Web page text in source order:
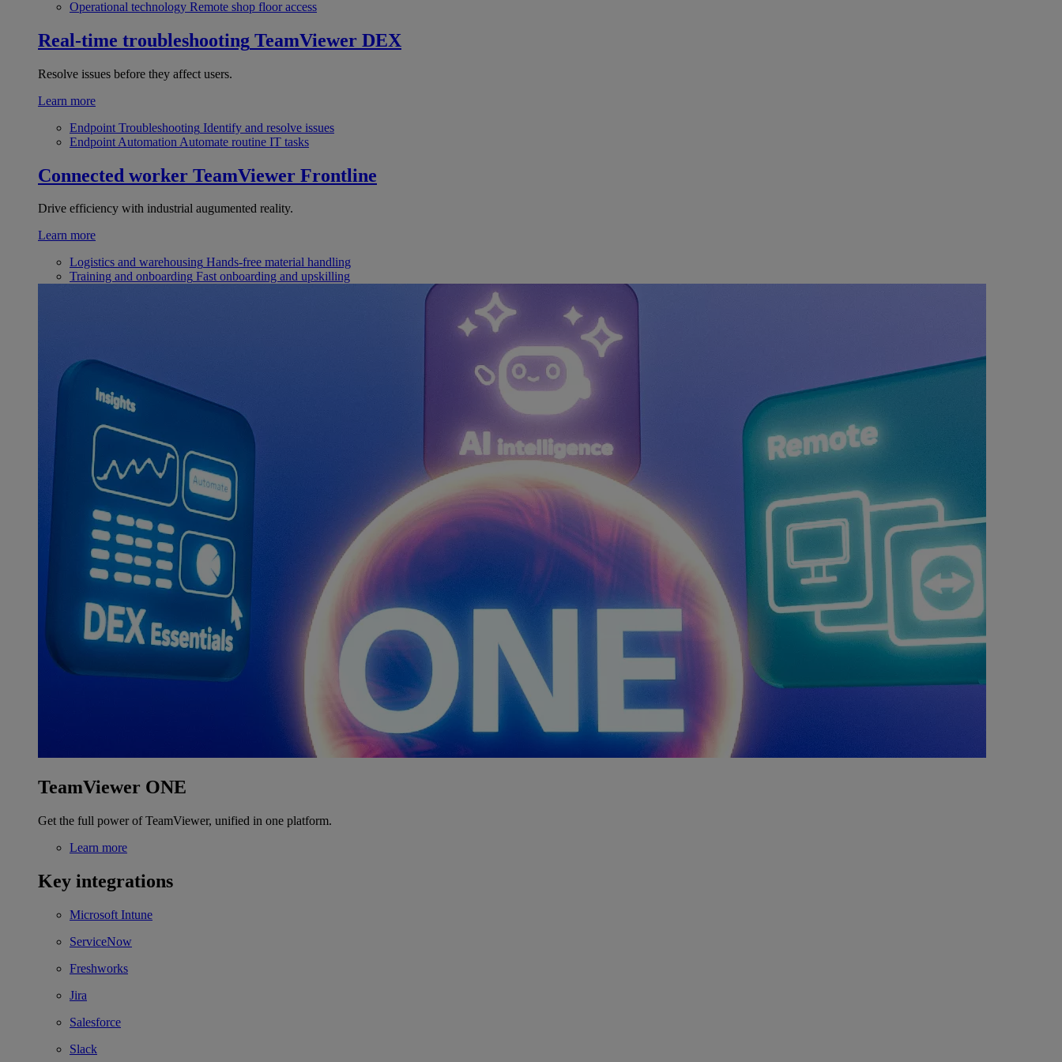
Operational technology Remote shop floor access
Real-time troubleshooting TeamViewer DEX
Resolve issues before they affect users.
Learn more
Endpoint Troubleshooting Identify and resolve issues
Endpoint Automation Automate routine IT tasks
Connected worker TeamViewer Frontline
Drive efficiency with industrial augumented reality.
Learn more
Logistics and warehousing Hands-free material handling
Training and onboarding Fast onboarding and upskilling
TeamViewer ONE
Get the full power of TeamViewer, unified in one platform.
Learn more
Key integrations
Microsoft Intune
ServiceNow
Freshworks
Jira
Salesforce
Slack